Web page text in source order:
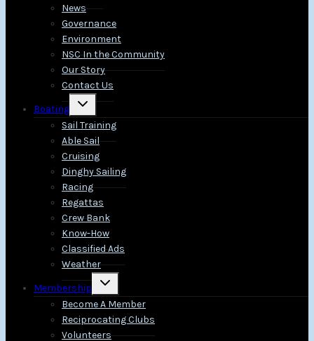
News
Governance
Environment
NSC In the Community
Our Story
Contact Us
Boating
Toggle
menu
Sail Training
Able Sail
Cruising
Dinghy Sailing
Racing
Regattas
Crew Bank
Know-How
Classified Ads
Weather
Membership
Toggle
menu
Become A Member
Reciprocating Clubs
Volunteers